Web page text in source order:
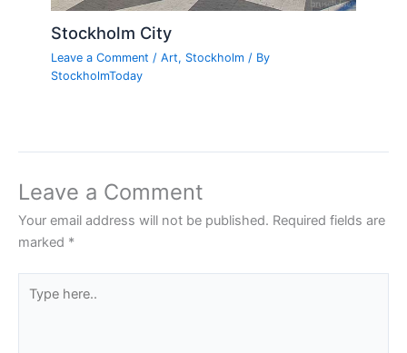
Stockholm City
Leave a Comment /Art, Stockholm / By
StockholmToday
Leave a Comment
Your email address will not be published. Required fields are
marked *
here..